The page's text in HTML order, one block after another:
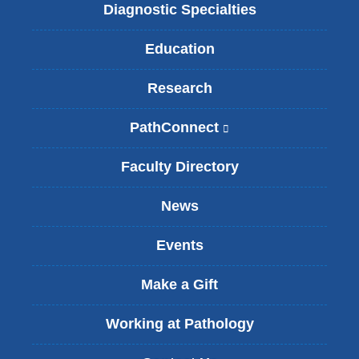
Diagnostic Specialties
Education
Research
PathConnect
l
i
n
s
x
n
a
Faculty Directory
News
Events
Make a Gift
Working at Pathology